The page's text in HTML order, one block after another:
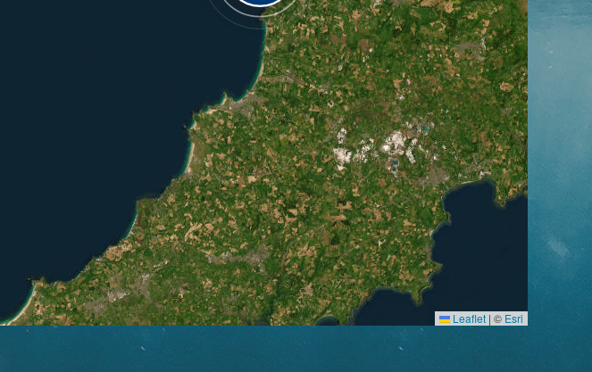
Leaflet | © Esri